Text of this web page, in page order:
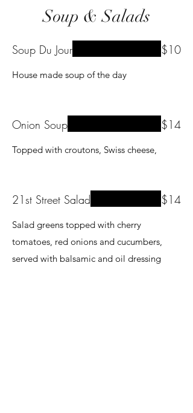
Soup & Salads
Soup Du Jour
House made soup of the day
$10
Onion Soup
Topped with croutons, Swiss cheese,
$14
21st Street Salad
Salad greens topped with cherry
tomatoes, red onions and cucumbers,
served with balsamic and oil dressing
$14